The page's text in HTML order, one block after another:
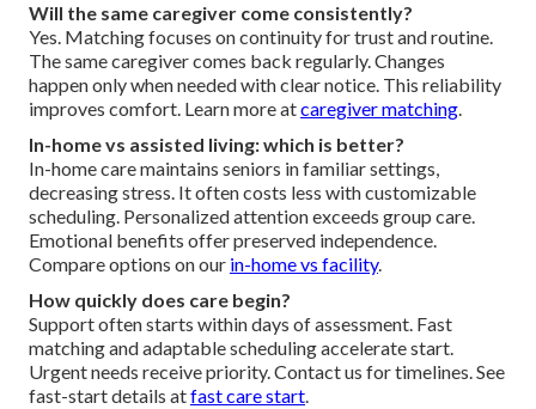
Will the same caregiver come consistently?
Yes. Matching focuses on continuity for trust and routine.
The same caregiver comes back regularly. Changes
happen only when needed with clear notice. This reliability
improves comfort. Learn more atcaregiver matching.
In-home vs assisted living: which is better?
In-home care maintains seniors in familiar settings,
decreasing stress. It often costs less with customizable
scheduling. Personalized attention exceeds group care.
Emotional benefits offer preserved independence.
Compare options on our in-home vs facility.
How quickly does care begin?
Support often starts within days of assessment. Fast
matching and adaptable scheduling accelerate start.
Urgent needs receive priority. Contact us for timelines. See
fast-start details atfast care start.